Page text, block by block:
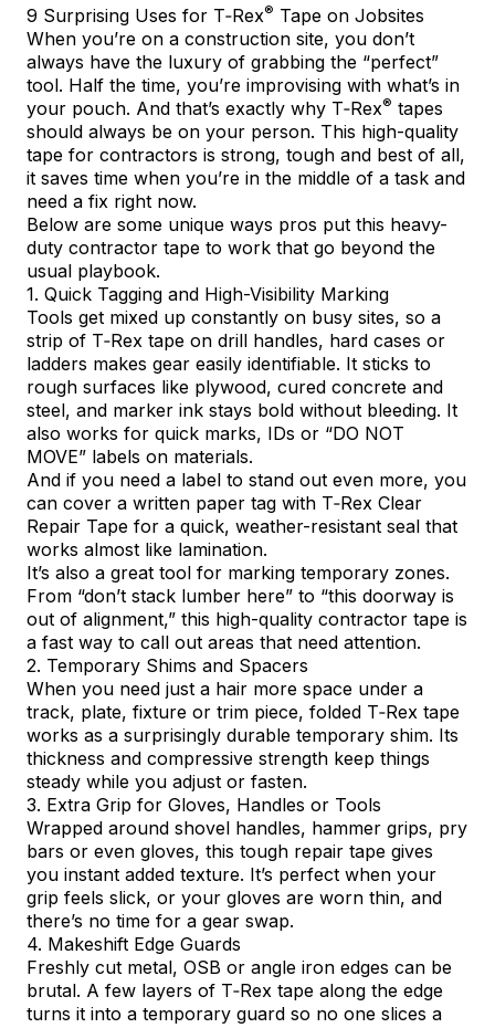
9 Surprising Uses for T‑Rex® Tape on Jobsites
When you’re on a construction site, you don’t
always have the luxury of grabbing the “perfect”
tool. Half the time, you’re improvising with what’s in
your pouch. And that’s exactly why T‑Rex® tapes
should always be on your person. This high-quality
tape for contractors is strong, tough and best of all,
it saves time when you’re in the middle of a task and
need a fix right now.
Below are some unique ways pros put this heavy-
duty contractor tape to work that go beyond the
usual playbook.
1. Quick Tagging and High-Visibility Marking
Tools get mixed up constantly on busy sites, so a
strip of T‑Rex tape on drill handles, hard cases or
ladders makes gear easily identifiable. It sticks to
rough surfaces like plywood, cured concrete and
steel, and marker ink stays bold without bleeding. It
also works for quick marks, IDs or “DO NOT
MOVE” labels on materials.
And if you need a label to stand out even more, you
can cover a written paper tag with T‑Rex Clear
Repair Tape for a quick, weather-resistant seal that
works almost like lamination.
It’s also a great tool for marking temporary zones.
From “don’t stack lumber here” to “this doorway is
out of alignment,” this high-quality contractor tape is
a fast way to call out areas that need attention.
2. Temporary Shims and Spacers
When you need just a hair more space under a
track, plate, fixture or trim piece, folded T‑Rex tape
works as a surprisingly durable temporary shim. Its
thickness and compressive strength keep things
steady while you adjust or fasten.
3. Extra Grip for Gloves, Handles or Tools
Wrapped around shovel handles, hammer grips, pry
bars or even gloves, this tough repair tape gives
you instant added texture. It’s perfect when your
grip feels slick, or your gloves are worn thin, and
there’s no time for a gear swap.
4. Makeshift Edge Guards
Freshly cut metal, OSB or angle iron edges can be
brutal. A few layers of T‑Rex tape along the edge
turns it into a temporary guard so no one slices a